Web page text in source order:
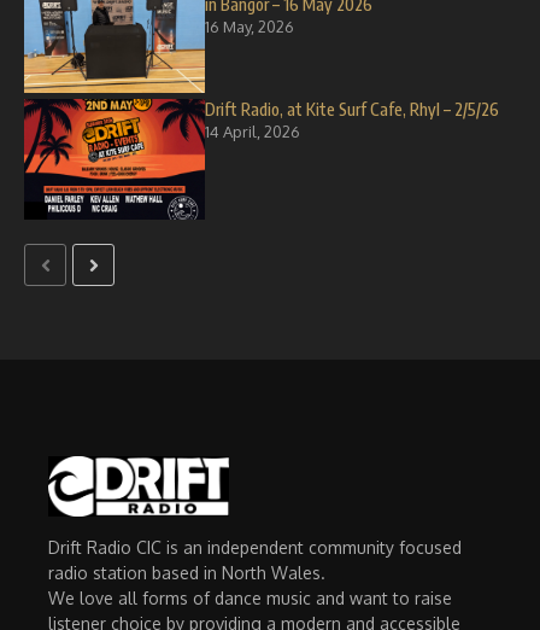
in Bangor – 16 May 2026
16 May, 2026
Drift Radio, at Kite Surf Cafe, Rhyl – 2/5/26
14 April, 2026
Drift Radio CIC is an independent community focused
radio station based in North Wales.
We love all forms of dance music and want to raise
listener choice by providing a modern and accessible